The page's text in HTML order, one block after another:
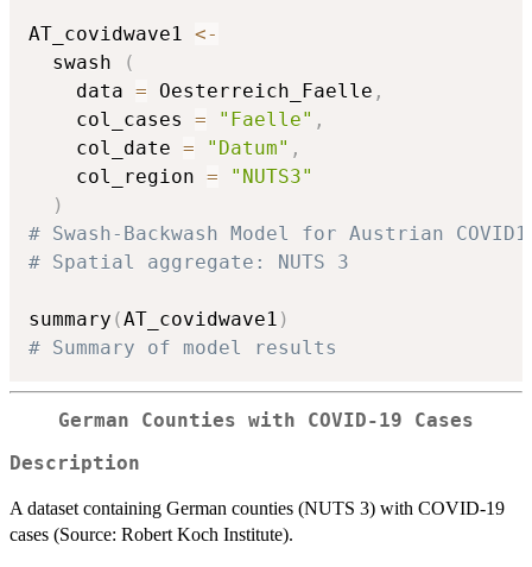
AT_covidwave1 <-
  swash
(
    data
= Oesterreich_Faelle ,
    col_cases
= "Faelle" ,
    col_date
= "Datum" ,
    col_region
=
"NUTS3"
)
# Swash-Backwash Model for Austrian
# Spatial aggregate: NUTS 3
summary (AT_covidwave1 )
# Summary of model results
German Counties with COVID-19 Cases
Description
A dataset containing German counties (NUTS 3) with COVID-19
cases (Source: Robert Koch Institute).